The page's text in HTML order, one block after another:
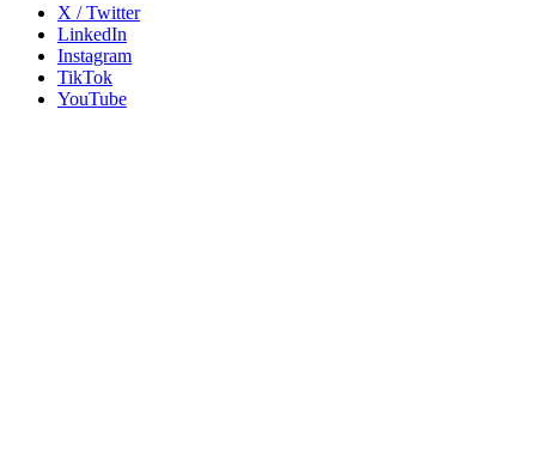
X / Twitter
LinkedIn
Instagram
TikTok
YouTube